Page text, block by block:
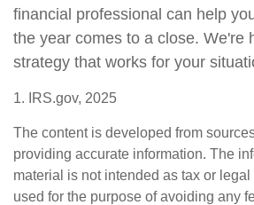
financial professional can help
the year comes to a close. We're
strategy that works for your
1. IRS.gov, 2025
The content is developed from
providing accurate information. The
material is not intended as tax or
used for the purpose of avoiding any